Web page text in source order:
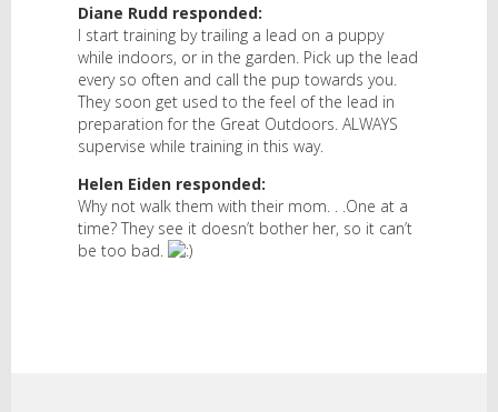
Diane Rudd responded:
I start training by trailing a lead on a puppy
while indoors, or in the garden. Pick up the lead
every so often and call the pup towards you.
They soon get used to the feel of the lead in
preparation for the Great Outdoors. ALWAYS
supervise while training in this way.
Helen Eiden responded:
Why not walk them with their mom. . .One at a
time? They see it doesn’t bother her, so it can’t
be too bad.